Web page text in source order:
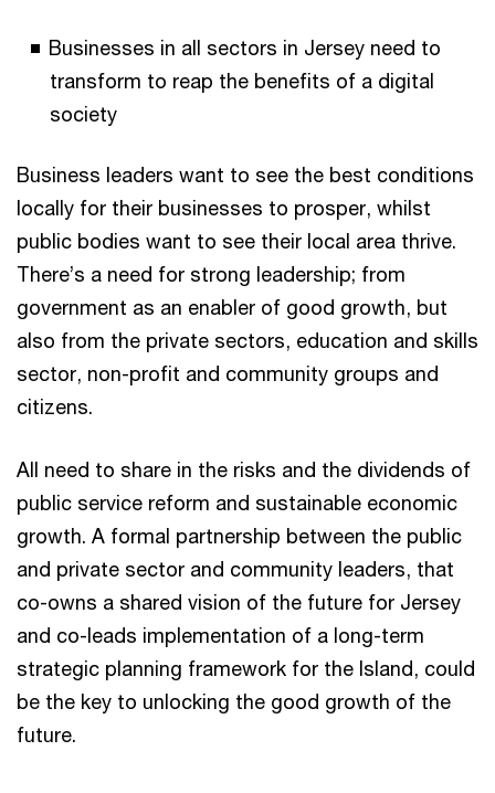
Businesses in all sectors in Jersey need to
transform to reap the benefits of a digital
society
Business leaders want to see the best conditions
locally for their businesses to prosper, whilst
public bodies want to see their local area thrive.
There’s a need for strong leadership; from
government as an enabler of good growth, but
also from the private sectors, education and skills
sector, non-profit and community groups and
citizens.
All need to share in the risks and the dividends of
public service reform and sustainable economic
growth. A formal partnership between the public
and private sector and community leaders, that
co-owns a shared vision of the future for Jersey
and co-leads implementation of a long-term
strategic planning framework for the Island, could
be the key to unlocking the good growth of the
future.